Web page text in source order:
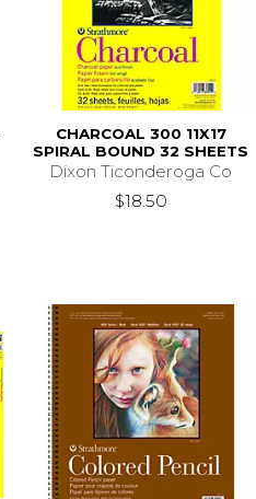
CHARCOAL 300 11X17
SPIRAL BOUND 32 SHEETS
Dixon Ticonderoga Co
$18.50